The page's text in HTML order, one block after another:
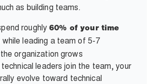
as building teams.
roughly60% of your time
while leading a team of 5-7
organization grows
leaders join the team, your
evolve toward technical